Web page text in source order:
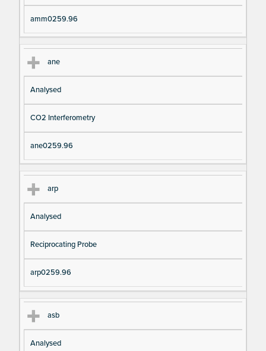
amm0259.96
ane
Analysed
CO2 Interferometry
ane0259.96
arp
Analysed
Reciprocating Probe
arp0259.96
asb
Analysed